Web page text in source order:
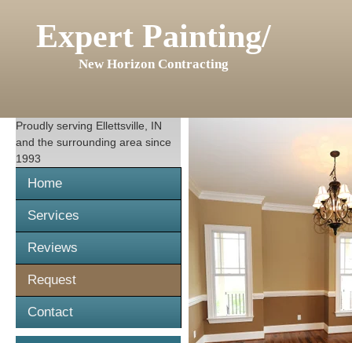
Expert Painting/
New Horizon Contracting
Proudly serving Ellettsville, IN
and the surrounding area since
1993
Home
Services
Reviews
Request
Contact